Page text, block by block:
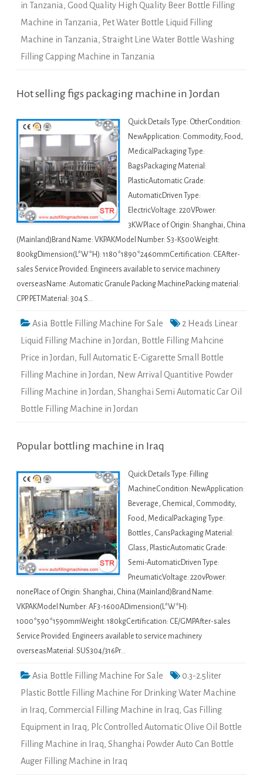
in Tanzania, Good Quality High Quality Beer Bottle Filling
Machine in Tanzania, Pet Water Bottle Liquid Filling
Machine in Tanzania, Straight Line Water Bottle Washing
Filling Capping Machine in Tanzania
Hot selling figs packaging machine in Jordan
Quick Details Type: OtherCondition:
NewApplication: Commodity, Food,
MedicalPackaging Type:
BagsPackaging Material:
PlasticAutomatic Grade:
AutomaticDriven Type:
ElectricVoltage: 220VPower:
3KWPlace of Origin: Shanghai, China
(Mainland)Brand Name: VKPAKModel Number: S3-K500Weight:
800kgDimension(L*W*H): 1180*1890*2460mmCertification: CEAfter-
sales Service Provided: Engineers available to service machinery
overseasName: Automatic Granule Packing MachinePacking material:
CPP. PETMaterial: 304 S…
Asia Bottle Filling Machine For Sale
2 Heads Linear
Liquid Filling Machine in Jordan, Bottle Filling Mahcine
Price in Jordan, Full Automatic E-Cigarette Small Bottle
Filling Machine in Jordan, New Arrival Quantitive Powder
Filling Machine in Jordan, Shanghai Semi Automatic Car Oil
Bottle Filling Machine in Jordan
Popular bottling machine in Iraq
Quick Details Type: Filling
MachineCondition: NewApplication:
Beverage, Chemical, Commodity,
Food, MedicalPackaging Type:
Bottles, CansPackaging Material:
Glass, PlasticAutomatic Grade:
Semi-AutomaticDriven Type:
PneumaticVoltage: 220vPower:
nonePlace of Origin: Shanghai, China (Mainland)Brand Name:
VKPAKModel Number: AF3-1600ADimension(L*W*H):
1000*590*1590mmWeight: 180kgCertification: CE/GMPAfter-sales
Service Provided: Engineers available to service machinery
overseasMaterial: SUS304/316Pr…
Asia Bottle Filling Machine For Sale
0.3-2.5liter
Plastic Bottle Filling Machine For Drinking Water Machine
in Iraq, Commercial Filling Machine in Iraq, Gas Filling
Equipment in Iraq, Plc Controlled Automatic Olive Oil Bottle
Filling Machine in Iraq, Shanghai Powder Auto Can Bottle
Auger Filling Machine in Iraq